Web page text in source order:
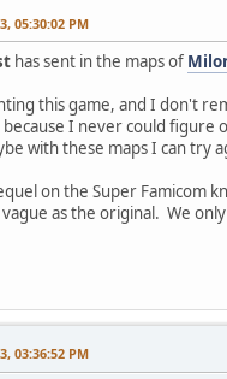
05:30:02 PM
has sent in the maps of
this game, and I don't
because I never could
with these maps I can try
on the Super Famicom
as the original. We
03:36:52 PM